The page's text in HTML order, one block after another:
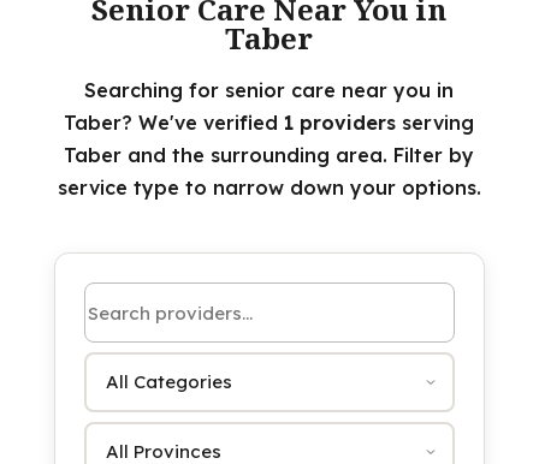
Senior Care Near You in
Taber
Searching for senior care near you in
Taber? We've verified 1 providers serving
Taber and the surrounding area. Filter by
service type to narrow down your options.
Search by name or keyword
Category
Province